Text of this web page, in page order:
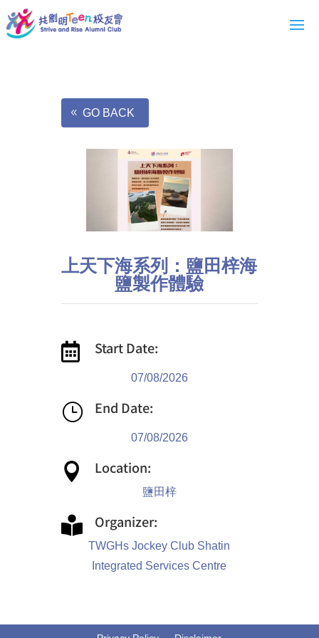
GO BACK
上天下海系列：鹽田梓海
鹽製作體驗
 Start Date:
07/08/2026
} End Date:
07/08/2026
 Location:
鹽田梓
 Organizer:
TWGHs Jockey Club Shatin
Integrated Services Centre